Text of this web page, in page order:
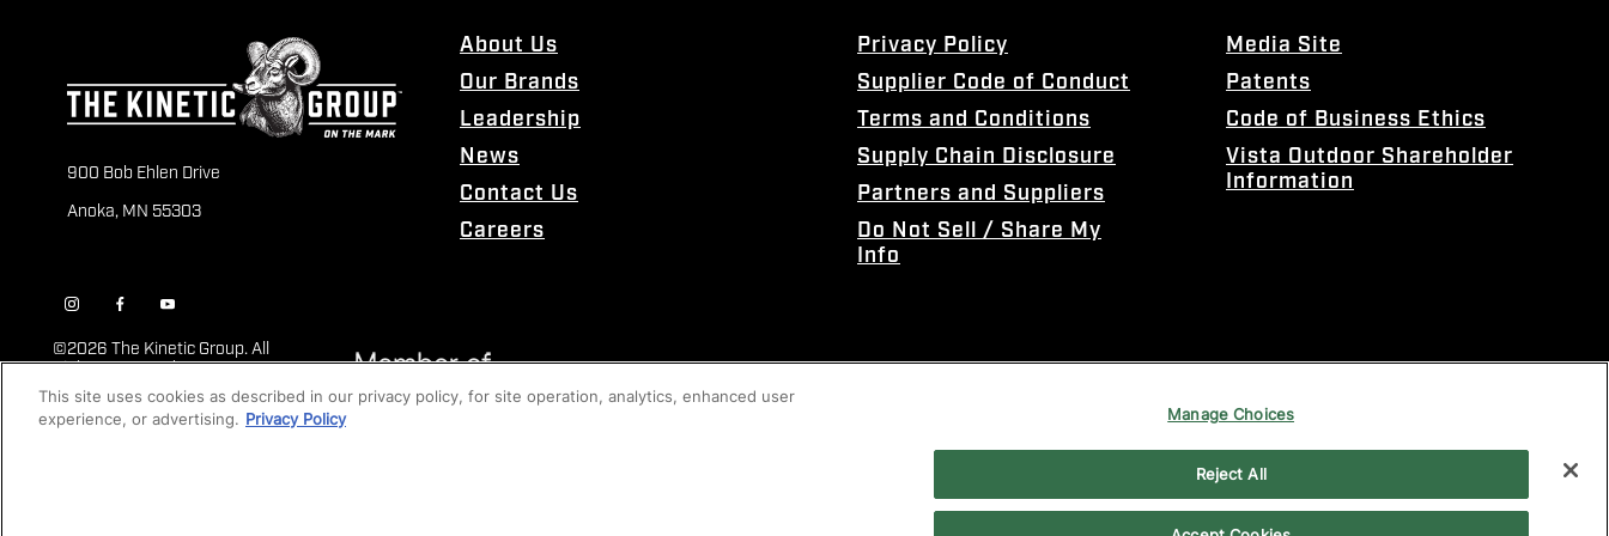
900 Bob Ehlen Drive
Anoka, MN 55303
About Us
Our Brands
Leadership
News
Contact Us
Careers
Privacy Policy
Supplier Code of Conduct
Terms and Conditions
Supply Chain Disclosure
Partners and Suppliers
Do Not Sell / Share My
Info
Media Site
Patents
Code of Business Ethics
Vista Outdoor Shareholder
Information
©2026 The Kinetic Group. All
Rights Reserved
This site uses cookies as described in our privacy policy, for site operation, analytics, enhanced user
experience, or advertising. Privacy Policy Manage Choices
Reject All